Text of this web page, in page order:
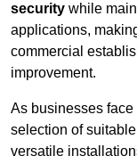
security while
applications,
commercial
improvement.
As businesses
selection of
versatile